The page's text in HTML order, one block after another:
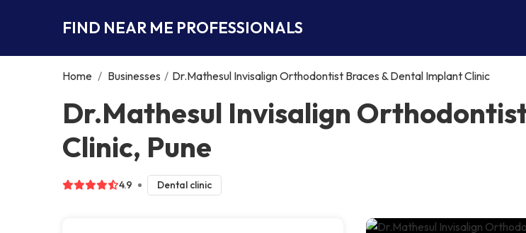
FIND NEAR ME PROFESSIONALS
Home / Businesses / Dr.Mathesul Invisalign Orthodontist Braces & Dental Implant Clinic
Dr.Mathesul Invisalign
Clinic, Pune
4.9 Dental clinic